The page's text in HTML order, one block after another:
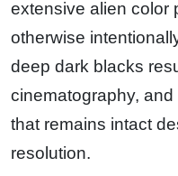
extensive alien color
otherwise
deep dark blacks
cinematography,
that remains intact
resolution.